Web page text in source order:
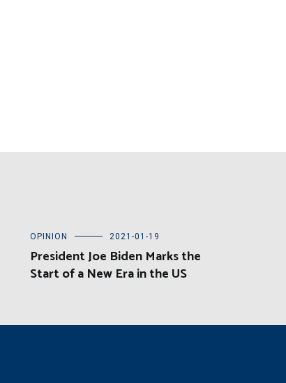
OPINION 2021-01-19
President Joe Biden Marks the
Start of a New Era in the US